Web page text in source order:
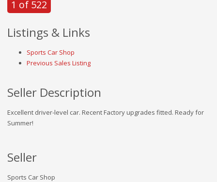
1 of 522
Listings & Links
Sports Car Shop
Previous Sales Listing
Seller Description
Excellent driver-level car. Recent Factory upgrades fitted. Ready for
Summer!
Seller
Sports Car Shop